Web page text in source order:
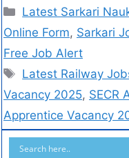
Latest Sarkari
Online Form, Sarkari
Free Job Alert
Latest Railway
Vacancy 2025, SECR
Apprentice Vacancy